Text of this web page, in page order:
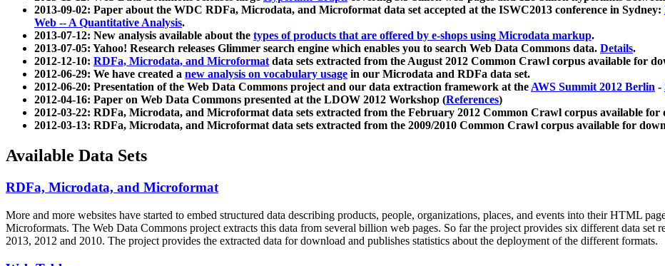
2013-09-02: Paper about the WDC RDFa, Microdata, and Microformat data set accepted at the ISWC2013 conference in Sydney:
Web -- A Quantitative Analysis.
2013-07-12: New analysis available about the types of products that are offered by e-shops using Microdata markup.
2013-07-05: Yahoo! Research releases Glimmer search engine which enables you to search Web Data Commons data. Details.
2012-12-10: RDFa, Microdata, and Microformatdata sets extracted from the August 2012 Common Crawl corpus available for
2012-06-29: We have created a new analysis on vocabulary usage in our Microdata and RDFa data set.
2012-06-20: Presentation of the Web Data Commons project and our data extraction framework at theAWS Summit 2012 Berlin -
2012-04-16: Paper on Web Data Commons presented at the LDOW 2012 Workshop (References)
2012-03-22: RDFa, Microdata, and Microformat data sets extracted from the February 2012 Common Crawl corpus available for
2012-03-13: RDFa, Microdata, and Microformat data sets extracted from the 2009/2010 Common Crawl corpus available for
Available Data Sets
RDFa, Microdata, and Microformat
More and more websites have started to embed structured data describing products, people, organizations, places, and events into their HTML
Microformats. The Web Data Commons project extracts this data from several billion web pages. So far the project provides six different data set
2013, 2012 and 2010. The project provides the extracted data for download and publishes statistics about the deployment of the different formats.